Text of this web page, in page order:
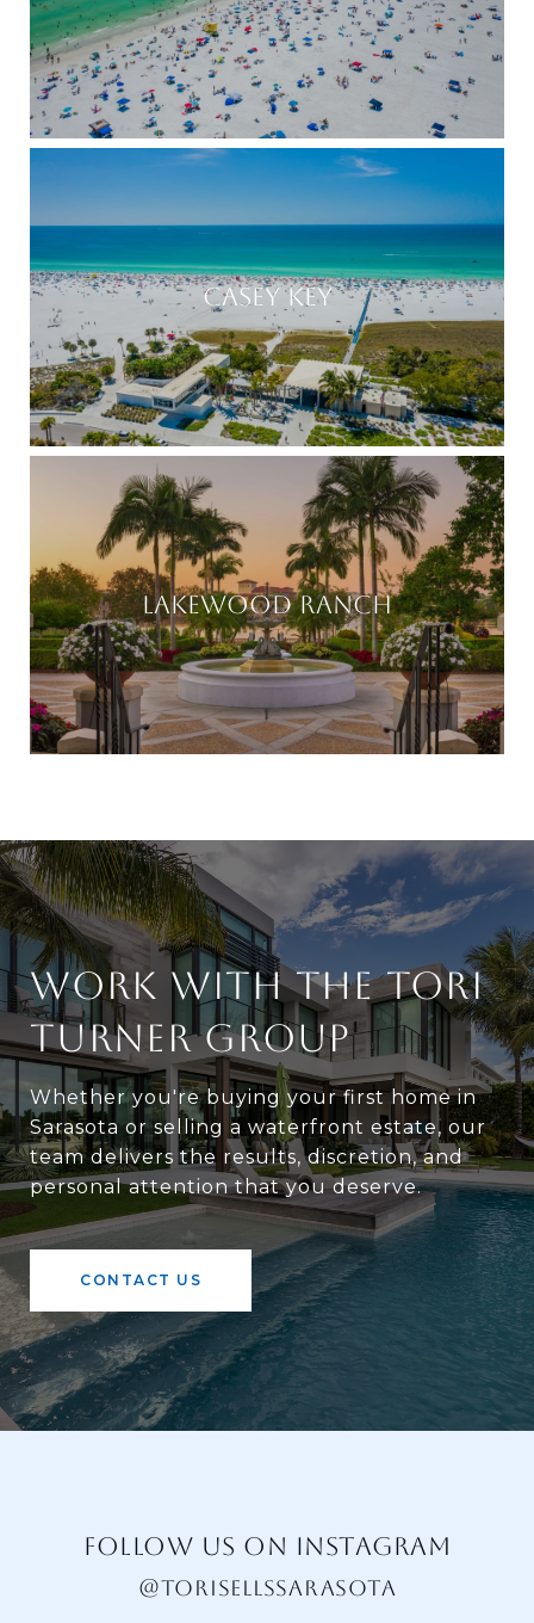
CASEY KEY
LAKEWOOD RANCH
WORK WITH THE TORI
TURNER GROUP
Whether you're buying your first home in
Sarasota or selling a waterfront estate, our
team delivers the results, discretion, and
personal attention that you deserve.
CONTACT US
FOLLOW US ON INSTAGRAM
@TORISELLSSARASOTA